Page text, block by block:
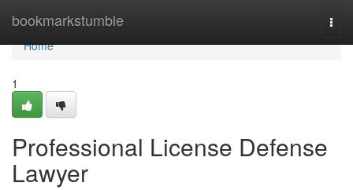
bookmarkstumble
Home
Home
1
Professional License Defense
Lawyer